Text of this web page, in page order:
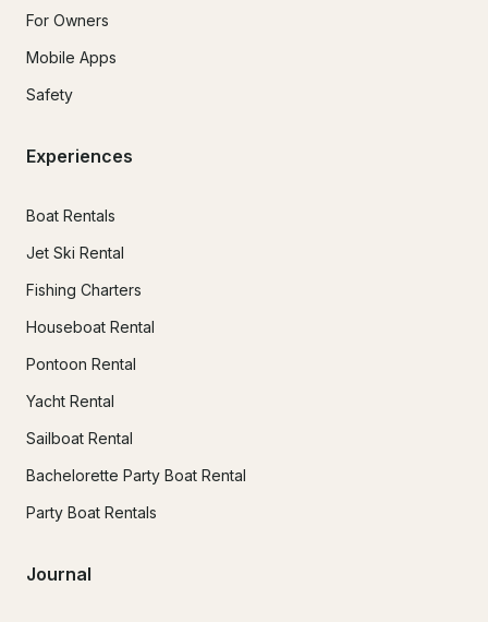
For Owners
Mobile Apps
Safety
Experiences
Boat Rentals
Jet Ski Rental
Fishing Charters
Houseboat Rental
Pontoon Rental
Yacht Rental
Sailboat Rental
Bachelorette Party Boat Rental
Party Boat Rentals
Journal